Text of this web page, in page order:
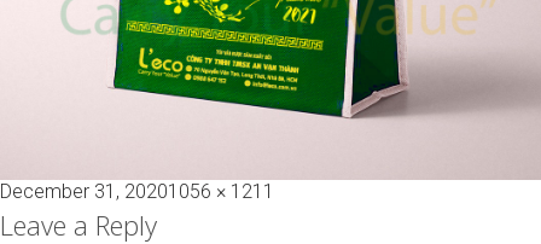
Posted
on
December 31, 2020Full
1056 × 1211
Leave a Reply